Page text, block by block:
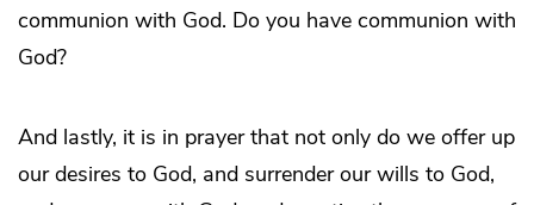
communion with God. Do you have communion with
God?
And lastly, it is in prayer that not only do we offer up
our desires to God, and surrender our wills to God,